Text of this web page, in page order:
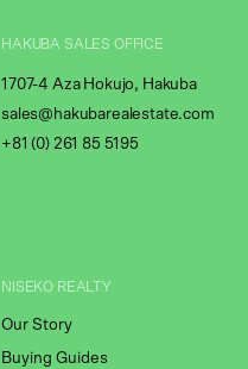
HAKUBA SALES OFFICE
1707-4 Aza Hokujo, Hakuba
sales@hakubarealestate.com
+81 (0) 261 85 5195
NISEKO REALTY
Our Story
Buying Guides